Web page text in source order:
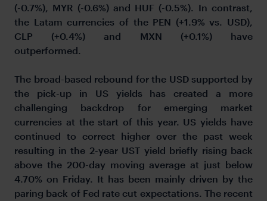
(-0.7%), MYR (-0.6%) and HUF (-0.5%). In contrast,
the Latam currencies of the PEN (+1.9% vs. USD),
CLP (+0.4%) and MXN (+0.1%) have
outperformed.
The broad-based rebound for the USD supported by
the pick-up in US yields has created a more
challenging backdrop for emerging market
currencies at the start of this year. US yields have
continued to correct higher over the past week
resulting in the 2-year UST yield briefly rising back
above the 200-day moving average at just below
4.70% on Friday. It has been mainly driven by the
paring back of Fed rate cut expectations. The recent